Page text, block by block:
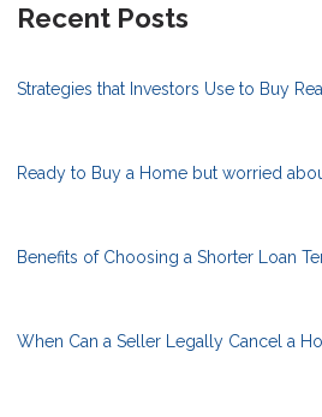
Recent Posts
Strategies that Investors Use to Buy
Ready to Buy a Home but worried
Benefits of Choosing a Shorter Loan
When Can a Seller Legally Cancel a